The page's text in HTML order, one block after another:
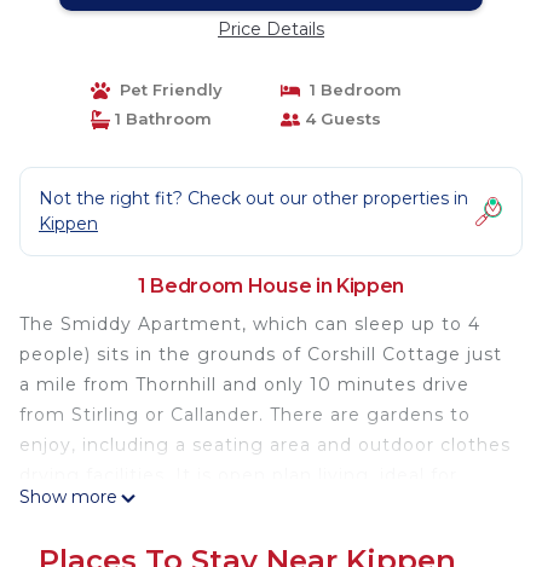
Price Details
Pet Friendly
1 Bedroom
1 Bathroom
4 Guests
Not the right fit? Check out our other properties in
Kippen
1 Bedroom House in Kippen
The Smiddy Apartment, which can sleep up to 4
people) sits in the grounds of Corshill Cottage just
a mile from Thornhill and only 10 minutes drive
from Stirling or Callander. There are gardens to
enjoy, including a seating area and outdoor clothes
couples or families with young children. It has a
Show more